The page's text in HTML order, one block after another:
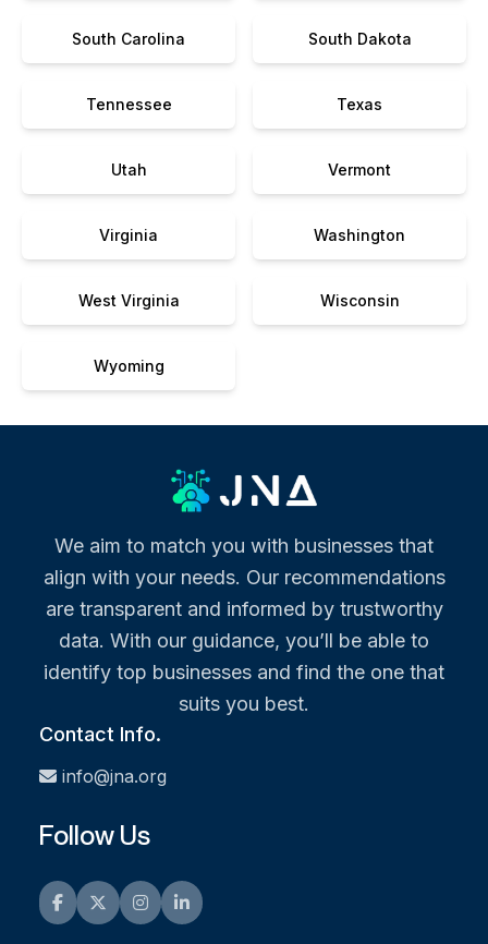
South Carolina South Dakota
Tennessee Texas
Utah Vermont
Virginia Washington
West Virginia Wisconsin
Wyoming
We aim to match you with businesses that
align with your needs. Our recommendations
are transparent and informed by trustworthy
data. With our guidance, you’ll be able to
identify top businesses and find the one that
suits you best.
Contact Info.
info@jna.org
Follow Us
Facebook
TwitterInstagramLinkedIn